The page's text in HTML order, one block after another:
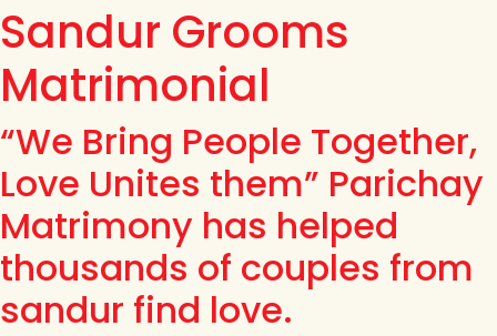
Sandur Grooms
Matrimonial
“We Bring People Together,
Love Unites them” Parichay
Matrimony has helped
thousands of couples from
sandur find love.